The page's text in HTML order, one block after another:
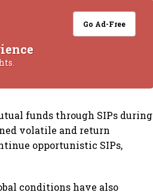
Go Ad-Free
funds through SIPs during
volatile and return
opportunistic SIPs,
conditions have also